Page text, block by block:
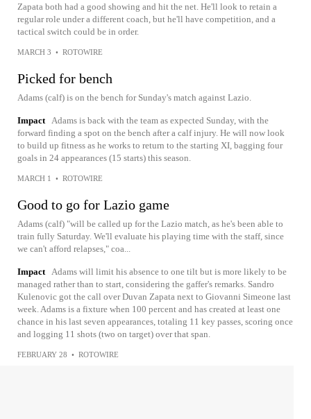
Zapata both had a good showing and hit the net. He'll look to retain a
regular role under a different coach, but he'll have competition, and a
tactical switch could be in order.
MARCH 3 • ROTOWIRE
Picked for bench
Adams (calf) is on the bench for Sunday's match against Lazio.
Impact Adams is back with the team as expected Sunday, with the
forward finding a spot on the bench after a calf injury. He will now look
to build up fitness as he works to return to the starting XI, bagging four
goals in 24 appearances (15 starts) this season.
MARCH 1 • ROTOWIRE
Good to go for Lazio game
Adams (calf) "will be called up for the Lazio match, as he's been able to
train fully Saturday. We'll evaluate his playing time with the staff, since
we can't afford relapses," coa...
Impact Adams will limit his absence to one tilt but is more likely to be
managed rather than to start, considering the gaffer's remarks. Sandro
Kulenovic got the call over Duvan Zapata next to Giovanni Simeone last
week. Adams is a fixture when 100 percent and has created at least one
chance in his last seven appearances, totaling 11 key passes, scoring once
and logging 11 shots (two on target) over that span.
FEBRUARY 28 • ROTOWIRE